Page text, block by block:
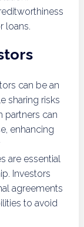
loans.
can be an
sharing risks
partners can
enhancing
are essential
Investors
agreements
to avoid